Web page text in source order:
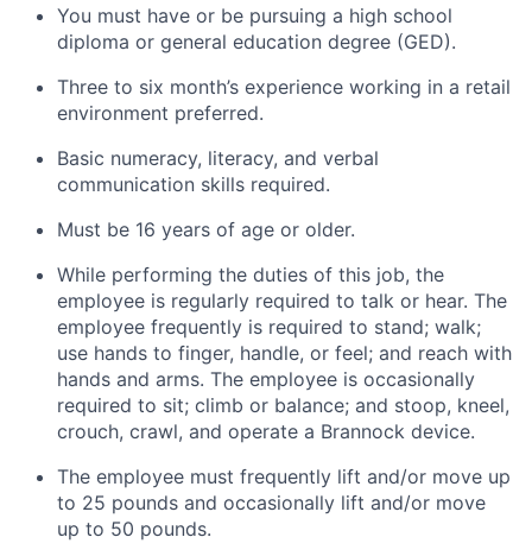
You must have or be pursuing a high school
diploma or general education degree (GED).
Three to six month’s experience working in a retail
environment preferred.
Basic numeracy, literacy, and verbal
communication skills required.
Must be 16 years of age or older.
While performing the duties of this job, the
employee is regularly required to talk or hear. The
employee frequently is required to stand; walk;
use hands to finger, handle, or feel; and reach with
hands and arms. The employee is occasionally
required to sit; climb or balance; and stoop, kneel,
crouch, crawl, and operate a Brannock device.
The employee must frequently lift and/or move up
to 25 pounds and occasionally lift and/or move
up to 50 pounds.